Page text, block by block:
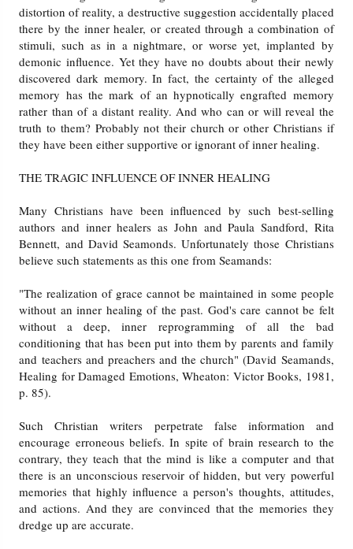
distortion of reality, a destructive suggestion accidentally placed
there by the inner healer, or created through a combination of
stimuli, such as in a nightmare, or worse yet, implanted by
demonic influence. Yet they have no doubts about their newly
discovered dark memory. In fact, the certainty of the alleged
memory has the mark of an hypnotically engrafted memory
rather than of a distant reality. And who can or will reveal the
truth to them? Probably not their church or other Christians if
they have been either supportive or ignorant of inner healing.
THE TRAGIC INFLUENCE OF INNER HEALING
Many Christians have been influenced by such best-selling
authors and inner healers as John and Paula Sandford, Rita
Bennett, and David Seamonds. Unfortunately those Christians
believe such statements as this one from Seamands:
"The realization of grace cannot be maintained in some people
without an inner healing of the past. God's care cannot be felt
without a deep, inner reprogramming of all the bad
conditioning that has been put into them by parents and family
and teachers and preachers and the church" (David Seamands,
Healing for Damaged Emotions, Wheaton: Victor Books, 1981,
p. 85).
Such Christian writers perpetrate false information and
encourage erroneous beliefs. In spite of brain research to the
contrary, they teach that the mind is like a computer and that
there is an unconscious reservoir of hidden, but very powerful
memories that highly influence a person's thoughts, attitudes,
and actions. And they are convinced that the memories they
dredge up are accurate.